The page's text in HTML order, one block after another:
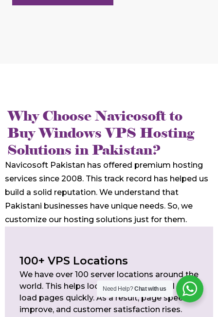
Why Choose Navicosoft to
Buy Windows VPS Hosting
Solutions in Pakistan?
Navicosoft Pakistan has offered premium hosting
services since 2008. This track record has helped us
build a solid reputation. We understand that
Pakistani businesses have unique needs. So, we
customize our hosting solutions just for them.
100+ VPS Locations
We have over 100 server locations around the
world. This helps local and international users
load pages quickly. As a result, page speeds
improve, and customer satisfaction rises.
Need Help?Chat with us